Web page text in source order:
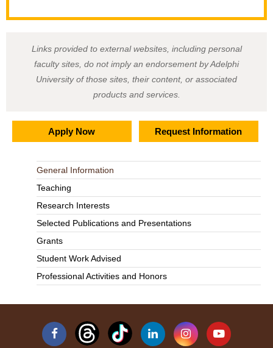
Links provided to external websites, including personal
faculty sites, do not imply an endorsement by Adelphi
University of those sites, their content, or associated
products and services.
Apply Now Request Information
General Information
Teaching
Research Interests
Selected Publications and Presentations
Grants
Student Work Advised
Professional Activities and Honors
Facebook Linkedin Instagram